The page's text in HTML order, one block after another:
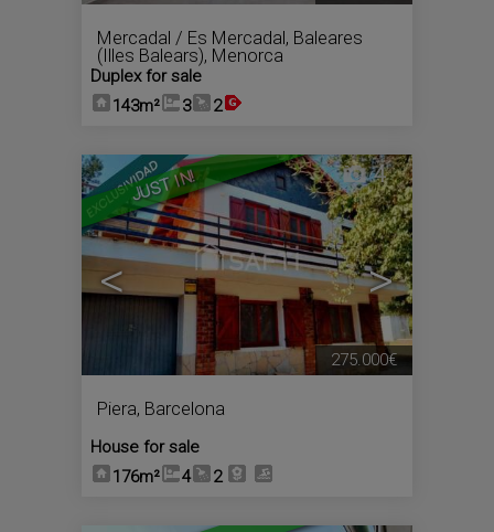
Mercadal / Es Mercadal, Baleares
(Illes Balears), Menorca
Duplex for sale
143m²
3 2
JUST IN!
< >
4
Piera, Barcelona
House for sale
176m²
4 2
275.000€